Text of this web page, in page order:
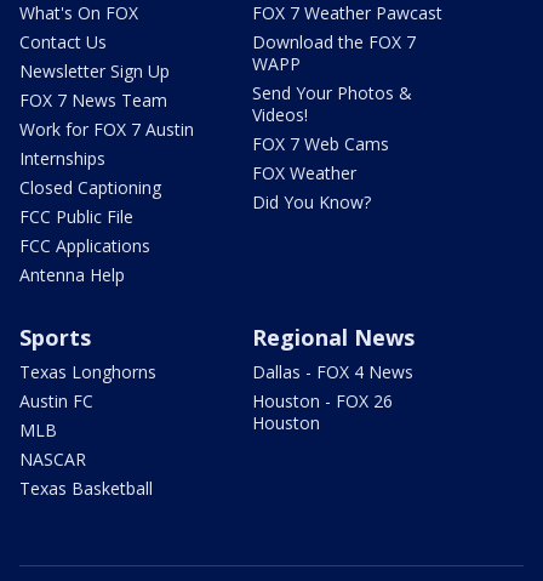
What's On FOX
Contact Us
Newsletter Sign Up
FOX 7 News Team
Work for FOX 7 Austin
Internships
Closed Captioning
FCC Public File
FCC Applications
Antenna Help
FOX 7 Weather Pawcast
Download the FOX 7
WAPP
Send Your Photos &
Videos!
FOX 7 Web Cams
FOX Weather
Did You Know?
Sports
Texas Longhorns
Austin FC
MLB
NASCAR
Texas Basketball
Regional News
Dallas - FOX 4 News
Houston - FOX 26
Houston